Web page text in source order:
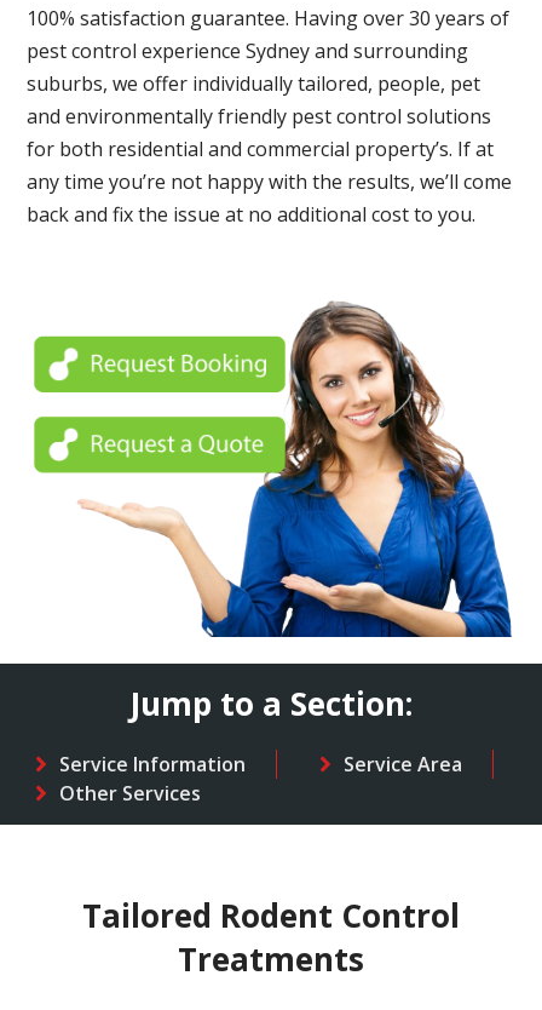
100% satisfaction guarantee. Having over 30 years of
pest control experience Sydney and surrounding
suburbs, we offer individually tailored, people, pet
and environmentally friendly pest control solutions
for both residential and commercial property’s. If at
any time you’re not happy with the results, we’ll come
back and fix the issue at no additional cost to you.
Jump to a Section:
Service Information
Service Area
Other Services
Tailored Rodent Control
Treatments